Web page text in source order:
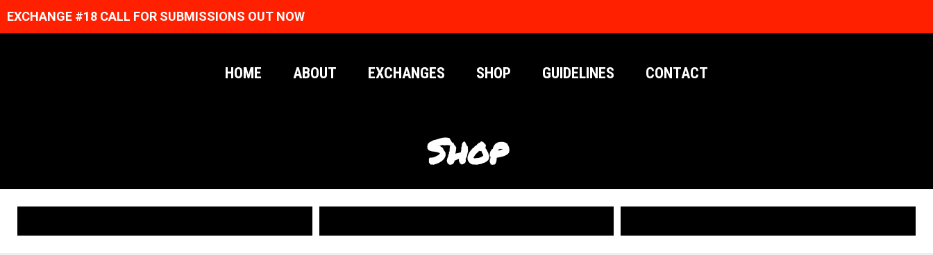
EXCHANGE #18 CALL FOR SUBMISSIONS OUT NOW
HOME ABOUT EXCHANGES SHOP GUIDELINES CONTACT
Shop